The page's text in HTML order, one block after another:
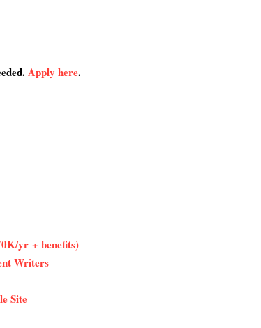
Apply here.
yr + benefits)
Writers
Site